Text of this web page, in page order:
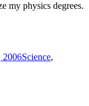
my physics degrees.
2006Science,